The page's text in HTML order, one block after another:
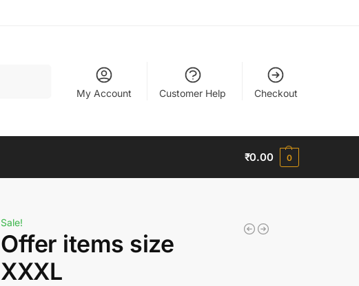
My Account Customer Help Checkout
₹0.00 0
Sale!
Offer items size
XXXL